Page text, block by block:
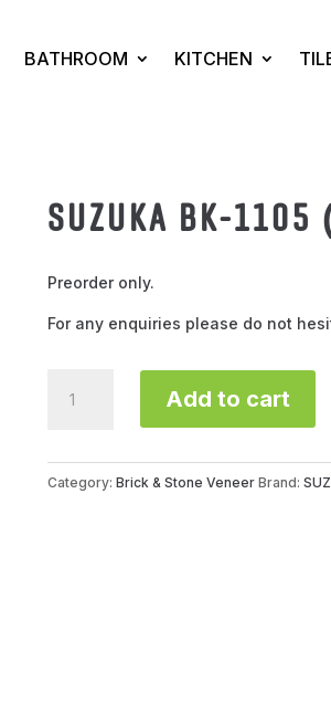
BATHROOM KITCHEN
SUZUKA BK-
Preorder only.
For any enquiries please do not
quantity
Add to cart
Category: Brick & Stone Veneer Brand: